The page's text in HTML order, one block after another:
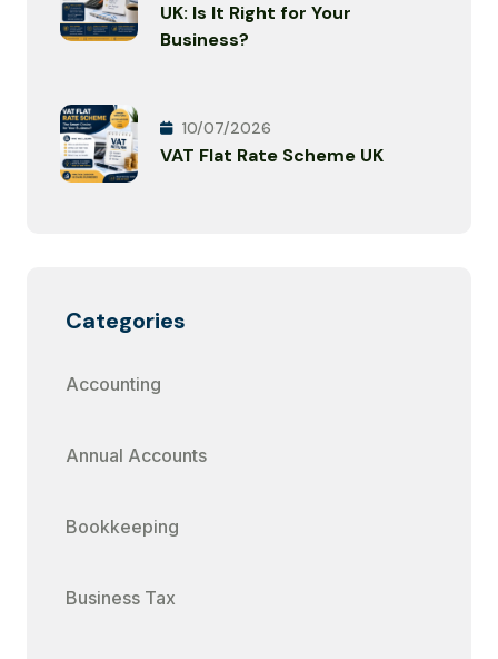
UK: Is It Right for Your
Business?
10/07/2026
VAT Flat Rate Scheme UK
Categories
Accounting
Annual Accounts
Bookkeeping
Business Tax